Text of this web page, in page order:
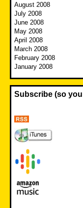
August 2008
July 2008
June 2008
May 2008
April 2008
March 2008
February 2008
January 2008
Subscribe (so